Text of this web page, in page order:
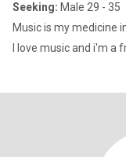
Seeking: Male 29 - 35
Music is my medicine
I love music and i'm a